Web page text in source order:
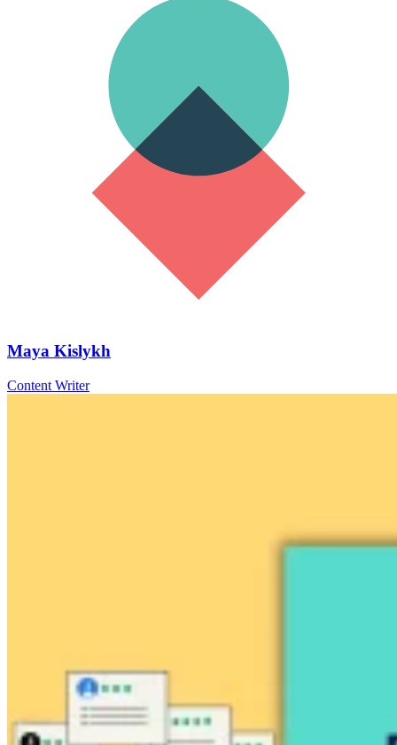
Maya Kislykh
Content Writer